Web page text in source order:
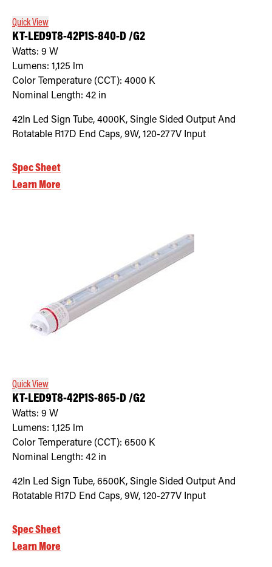
Quick View
KT-LED9T8-42P1S-840-D /G2
Watts: 9 W
Lumens: 1,125 lm
Color Temperature (CCT): 4000 K
Nominal Length: 42 in
42In Led Sign Tube, 4000K, Single Sided Output And
Rotatable R17D End Caps, 9W, 120-277V Input
Spec Sheet
Learn More
Quick View
KT-LED9T8-42P1S-865-D /G2
Watts: 9 W
Lumens: 1,125 lm
Color Temperature (CCT): 6500 K
Nominal Length: 42 in
42In Led Sign Tube, 6500K, Single Sided Output And
Rotatable R17D End Caps, 9W, 120-277V Input
Spec Sheet
Learn More